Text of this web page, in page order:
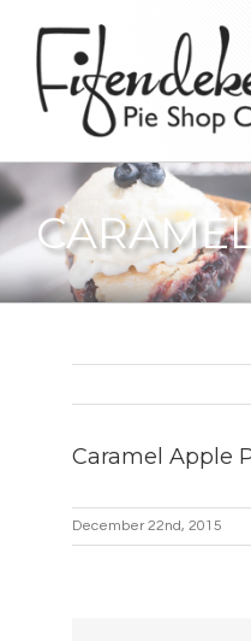
Caramel Apple
December 22nd, 2015